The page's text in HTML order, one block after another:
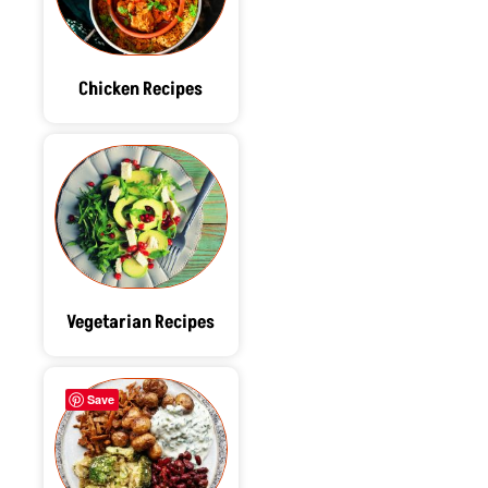
Chicken Recipes
Vegetarian Recipes
Save